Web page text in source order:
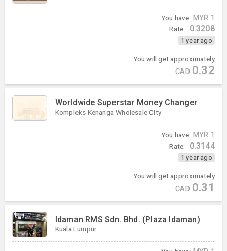
You have: MYR 1
Rate: 0.3208
1 year ago
You will get approximately
CAD 0.32
Worldwide Superstar Money Changer
Kompleks Kenanga Wholesale City
You have: MYR 1
Rate: 0.3144
1 year ago
You will get approximately
CAD 0.31
Idaman RMS Sdn. Bhd. (Plaza Idaman)
Kuala Lumpur